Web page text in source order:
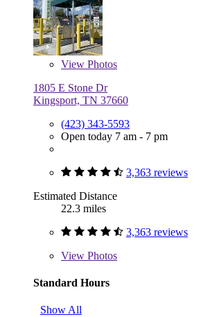
View Photos
1805 E Stone Dr
Kingsport, TN 37660
(423) 343-5593
Open today 7 am - 7 pm
3,363 reviews
Estimated Distance
22.3 miles
3,363 reviews
View Photos
Standard Hours
Show All